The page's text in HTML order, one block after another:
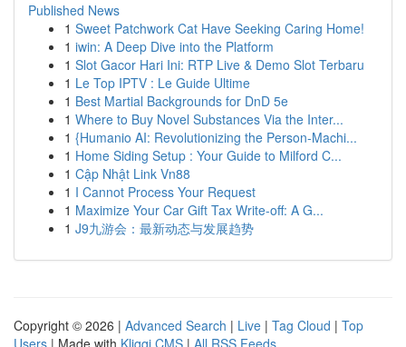
Published News
1 Sweet Patchwork Cat Have Seeking Caring Home!
1 iwin: A Deep Dive into the Platform
1 Slot Gacor Hari Ini: RTP Live & Demo Slot Terbaru
1 Le Top IPTV : Le Guide Ultime
1 Best Martial Backgrounds for DnD 5e
1 Where to Buy Novel Substances Via the Inter...
1 {Humanio AI: Revolutionizing the Person-Machi...
1 Home Siding Setup : Your Guide to Milford C...
1 Cập Nhật Link Vn88
1 I Cannot Process Your Request
1 Maximize Your Car Gift Tax Write-off: A G...
1 J9九游会：最新动态与发展趋势
Copyright © 2026 | Advanced Search | Live | Tag Cloud | Top
Users | Made with Kliqqi CMS | All RSS Feeds